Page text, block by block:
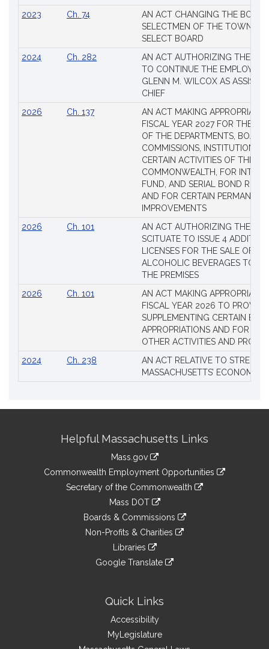
2023
Ch. 74
AN ACT CHANGING THE
SELECTMEN OF THE TOWN
SELECT BOARD
2024
Ch. 282
AN ACT AUTHORIZING THE
TO CONTINUE THE
GLENN M. WILCOX AS
CHIEF
2026
Ch. 137
AN ACT MAKING
FISCAL YEAR 2027 FOR THE
OF THE DEPARTMENTS,
COMMISSIONS, INSTITUTIONS,
CERTAIN ACTIVITIES OF THE
COMMONWEALTH, FOR
FUND, AND SERIAL BOND
AND FOR CERTAIN PERMANENT
IMPROVEMENTS
2026
Ch. 101
AN ACT AUTHORIZING THE
SCITUATE TO ISSUE 4
LICENSES FOR THE SALE OF
ALCOHOLIC BEVERAGES TO
THE PREMISES
2026
Ch. 101
AN ACT MAKING
FISCAL YEAR 2026 TO
SUPPLEMENTING CERTAIN
APPROPRIATIONS AND FOR
OTHER ACTIVITIES AND
2024
Ch. 238
AN ACT RELATIVE TO
MASSACHUSETTS’ ECONOMIC
InformationHelpful Massachusetts Links
Mass.gov
Commonwealth Employment Opportunities
Secretary of the Commonwealth
Mass DOT
Boards & Commissions
Non-Profits & Charities
Libraries
Google Translate
Quick Links
Accessibility
MyLegislature